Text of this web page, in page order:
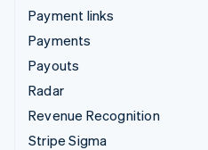
Payment links
Payments
Payouts
Radar
Revenue Recognition
Stripe Sigma